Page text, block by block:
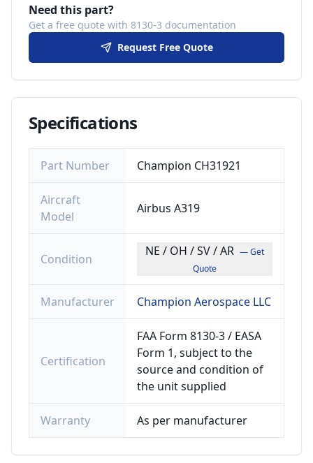
Need this part?
Get a free quote with 8130-3 documentation
Request Free Quote
Specifications
Part Number Champion CH31921
Aircraft
Model
Airbus A319
Condition
NE / OH / SV / AR — Get
Quote
Manufacturer Champion Aerospace LLC
Certification
FAA Form 8130-3 / EASA
Form 1, subject to the
source and condition of
the unit supplied
Warranty As per manufacturer